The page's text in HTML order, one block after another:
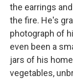
the earrings
the fire. He's
photograph of
even been a
jars of his
vegetables,